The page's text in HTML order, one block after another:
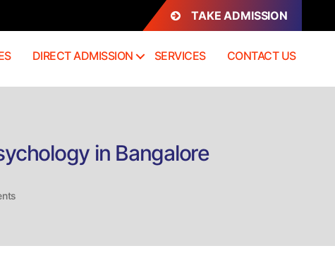
TAKE ADMISSION
DIRECT ADMISSION SERVICES CONTACT US
in Bangalore
on